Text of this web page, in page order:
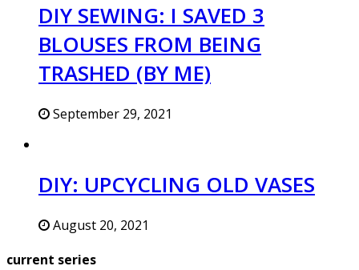
DIY SEWING: I SAVED 3
BLOUSES FROM BEING
TRASHED (BY ME)
September 29, 2021
DIY: UPCYCLING OLD VASES
August 20, 2021
current series